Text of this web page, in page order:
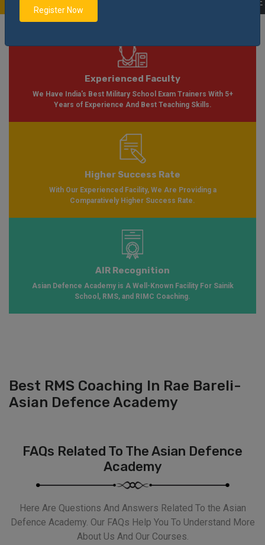
Experienced Faculty
We Have India's Best Military School Exam Trainers With 5+
Years of Experience And Best Teaching Skills.
Higher Success Rate
With Our Experienced Facility, We Are Providing a
Comparatively Higher Success Rate.
AIR Recognition
Asian Defence Academy is A Well-Known Facility For Sainik
School, RMS, and RIMC Coaching.
Best RMS Coaching In Rae Bareli-
Asian Defence Academy
FAQs Related To The Asian Defence
Academy
Here Are Questions And Answers Related To the Asian
Defence Academy. Our FAQs Help You To Understand More
About Us And Our Courses.
Register Now